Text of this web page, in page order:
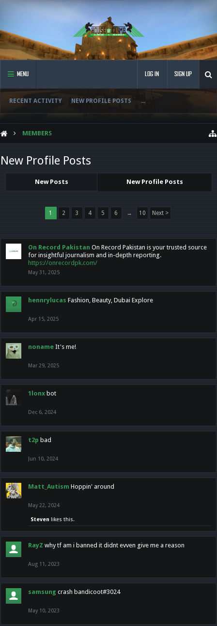
MENU
RECENT ACTIVITY NEW PROFILE POSTS ...
LOG IN SIGN UP
MEMBERS
New Profile Posts
New Posts New Profile Posts
1 2 3 4 5 6 → 10 Next >
On Record Pakistan On Record Pakistan is your trusted source
for insightful journalism and in-depth reporting.
https://onrecordpk.com/
May 31, 2025
hennrylucas Fashion, Beauty, Dubai Explore
Apr 15, 2025
noname It's me!
Mar 29, 2025
1lonx bot
Dec 6, 2024
t2p bad
Jun 10, 2024
Matt_Autism Hoppin' around
May 22, 2024
Steven likes this.
RayZ why tf am i banned it didnt evven give me a reason
Aug 11, 2023
samsung crash bandicoot#3024
May 10, 2023